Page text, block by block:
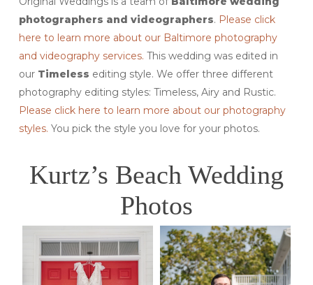
photographers and videographers. Please click
here to learn more about our Baltimore photography
and videography services. This wedding was edited in
our Timeless editing style. We offer three different
photography editing styles: Timeless, Airy and Rustic.
Please click here to learn more about our photography
styles. You pick the style you love for your photos.
Kurtz’s Beach Wedding
Photos